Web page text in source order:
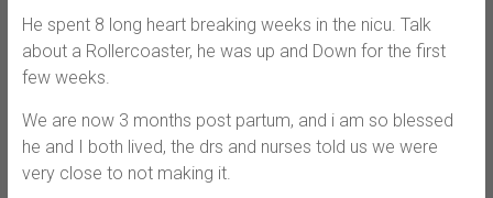
He spent 8 long heart breaking weeks in the nicu. Talk
about a Rollercoaster, he was up and Down for the first
few weeks.
We are now 3 months post partum, and i am so blessed
he and I both lived, the drs and nurses told us we were
very close to not making it.